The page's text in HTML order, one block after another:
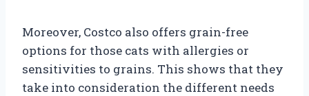
Moreover, Costco also offers grain-free
options for those cats with allergies or
sensitivities to grains. This shows that they
take into consideration the different needs